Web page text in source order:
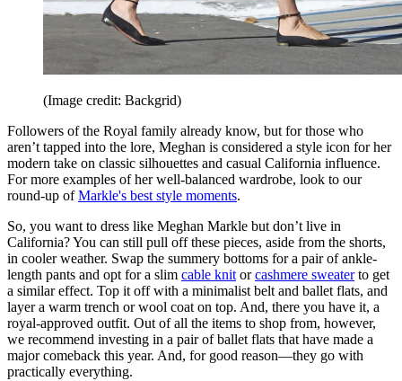
(Image credit: Backgrid)
Followers of the Royal family already know, but for those who
aren’t tapped into the lore, Meghan is considered a style icon for her
modern take on classic silhouettes and casual California influence.
For more examples of her well-balanced wardrobe, look to our
round-up ofMarkle's best style moments.
So, you want to dress like Meghan Markle but don’t live in
California? You can still pull off these pieces, aside from the shorts,
in cooler weather. Swap the summery bottoms for a pair of ankle-
length pants and opt for a slim cable knit orcashmere sweaterto get
a similar effect. Top it off with a minimalist belt and ballet flats, and
layer a warm trench or wool coat on top. And, there you have it, a
royal-approved outfit. Out of all the items to shop from, however,
we recommend investing in a pair ofballet flats that have made a
major comeback this year. And, for good reason—they go with
practically everything.